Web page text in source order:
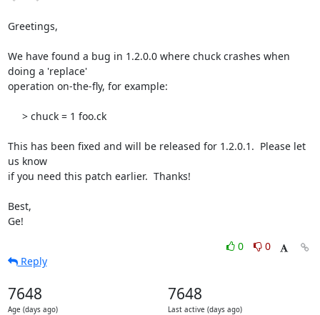
Greetings,
We have found a bug in 1.2.0.0 where chuck crashes when
doing a 'replace'
operation on-the-fly, for example:
This has been fixed and will be released for 1.2.0.1.  Please let
us know
if you need this patch earlier.  Thanks!
Best,
Ge!
0
0
Reply
7648
Age (days ago)
7648
Last active (days ago)